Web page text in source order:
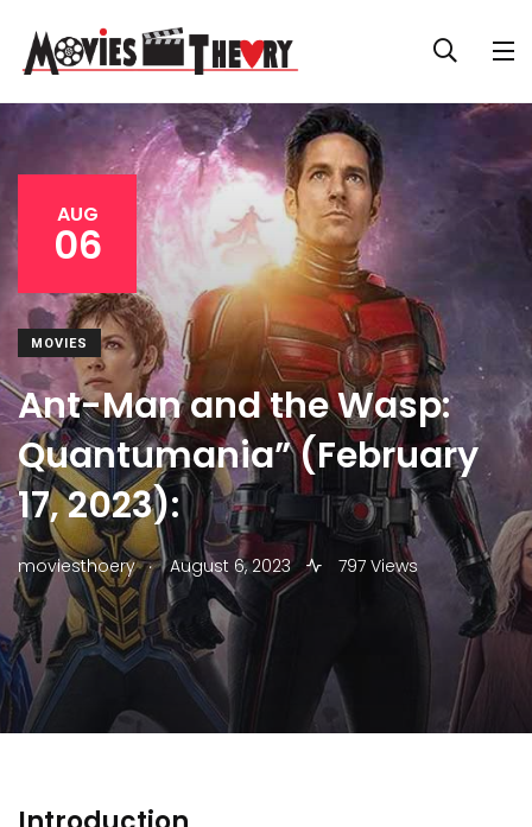
AUG
06
MOVIES
Ant-Man and the Wasp:
Quantumania” (February
17, 2023):
moviesthoery . August 6, 2023 797 Views